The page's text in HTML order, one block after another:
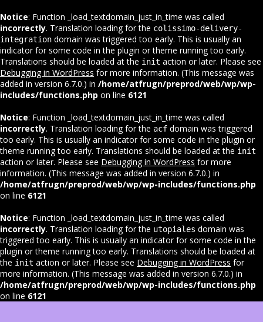
Notice: Function _load_textdomain_just_in_time was called
incorrectly. Translation loading for the colissimo-delivery-
integration domain was triggered too early. This is usually an
indicator for some code in the plugin or theme running too early.
Translations should be loaded at the init action or later. Please see
Debugging in WordPress for more information. (This message was
added in version 6.7.0.) in /home/atfrugn/preprod/web/wp/wp-
includes/functions.php on line 6121
Notice: Function _load_textdomain_just_in_time was called
incorrectly. Translation loading for the acf domain was triggered
too early. This is usually an indicator for some code in the plugin or
theme running too early. Translations should be loaded at the init
action or later. Please see Debugging in WordPress for more
information. (This message was added in version 6.7.0.) in
/home/atfrugn/preprod/web/wp/wp-includes/functions.php
on line 6121
Notice: Function _load_textdomain_just_in_time was called
incorrectly. Translation loading for the utopiales domain was
triggered too early. This is usually an indicator for some code in the
plugin or theme running too early. Translations should be loaded at
the init action or later. Please see Debugging in WordPress for
more information. (This message was added in version 6.7.0.) in
/home/atfrugn/preprod/web/wp/wp-includes/functions.php
on line 6121